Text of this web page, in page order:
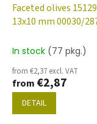
Faceted olives
13x10 mm 00030/
In stock (77 pkg.)
from €2,37 excl. VAT
from €2,87
DETAIL